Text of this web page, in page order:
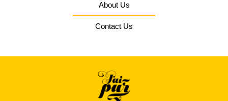
About Us
Contact Us